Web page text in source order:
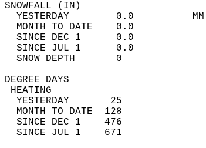
YESTERDAY        0.0
MONTH TO DATE    0.0
SINCE DEC 1      0.0
SINCE JUL 1      0.0
SNOW
YESTERDAY       25
MONTH TO DATE  128
SINCE DEC 1    476
SINCE JUL 1    671